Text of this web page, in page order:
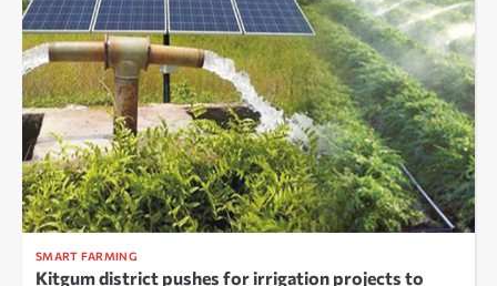
SMART FARMING
Kitgum district pushes for irrigation projects to